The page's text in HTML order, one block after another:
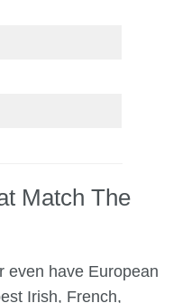
Match The
even have European
Irish, French,